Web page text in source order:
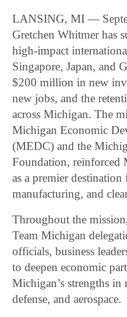
LANSING, MI —
Gretchen Whitmer has
high-impact
Singapore, Japan, and
$200 million in new
new jobs, and the
across Michigan. The
Michigan Economic
(MEDC) and the
Foundation, reinforced
as a premier
manufacturing, and
Throughout the
Team Michigan
officials, business
to deepen economic
Michigan’s strengths
defense, and aerospace.